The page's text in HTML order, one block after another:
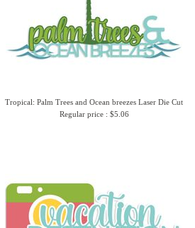
Tropical: Palm Trees and Ocean breezes Laser Die Cut
Regular price : $5.06